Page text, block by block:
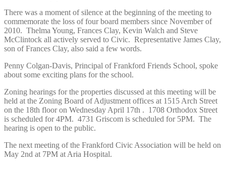
There was a moment of silence at the beginning of the meeting to
commemorate the loss of four board members since November of
2010. Thelma Young, Frances Clay, Kevin Walch and Steve
McClintock all actively served to Civic. Representative James Clay,
son of Frances Clay, also said a few words.
Penny Colgan-Davis, Principal of Frankford Friends School, spoke
about some exciting plans for the school.
Zoning hearings for the properties discussed at this meeting will be
held at the Zoning Board of Adjustment offices at 1515 Arch Street
on the 18th floor on Wednesday April 17th . 1708 Orthodox Street
is scheduled for 4PM. 4731 Griscom is scheduled for 5PM. The
hearing is open to the public.
The next meeting of the Frankford Civic Association will be held on
May 2nd at 7PM at Aria Hospital.